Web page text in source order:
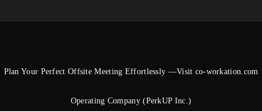
Plan Your Perfect Offsite Meeting Effortlessly —Visit co-workation.com
Operating Company (PerkUP Inc.)